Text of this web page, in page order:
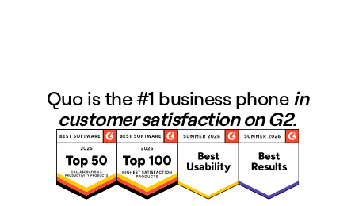
Quo is the #1 business phone in
customer satisfaction on G2.